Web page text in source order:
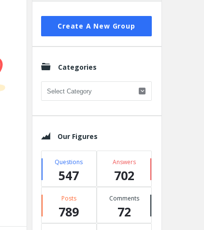
Create A New Group
Categories
Categories
Our Figures
Questions
547
Answers
702
Posts
789
Comments
72